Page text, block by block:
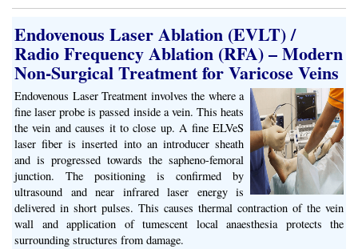
Endovenous Laser Ablation (EVLT) /
Radio Frequency Ablation (RFA) – Modern
Non-Surgical Treatment for Varicose Veins
Endovenous Laser Treatment involves the where a
fine laser probe is passed inside a vein. This heats
the vein and causes it to close up. A fine ELVeS
laser fiber is inserted into an introducer sheath
and is progressed towards the sapheno-femoral
junction. The positioning is confirmed by
ultrasound and near infrared laser energy is
delivered in short pulses. This causes thermal contraction of the vein
wall and application of tumescent local anaesthesia protects the
surrounding structures from damage.